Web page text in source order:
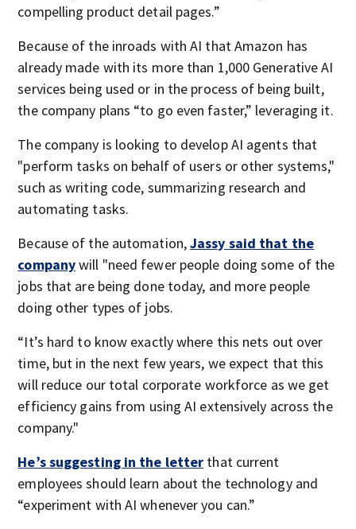
compelling product detail pages.”
Because of the inroads with AI that Amazon has
already made with its more than 1,000 Generative AI
services being used or in the process of being built,
the company plans “to go even faster,” leveraging it.
The company is looking to develop AI agents that
"perform tasks on behalf of users or other systems,"
such as writing code, summarizing research and
automating tasks.
Because of the automation,Jassy said that the
companywill "need fewer people doing some of the
jobs that are being done today, and more people
doing other types of jobs.
“It’s hard to know exactly where this nets out over
time, but in the next few years, we expect that this
will reduce our total corporate workforce as we get
efficiency gains from using AI extensively across the
company."
He’s suggesting in the letter that current
employees should learn about the technology and
“experiment with AI whenever you can.”